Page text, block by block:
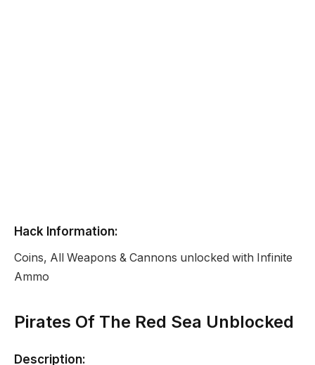
Hack Information:
Coins, All Weapons & Cannons unlocked with Infinite
Ammo
Pirates Of The Red Sea Unblocked
Description: